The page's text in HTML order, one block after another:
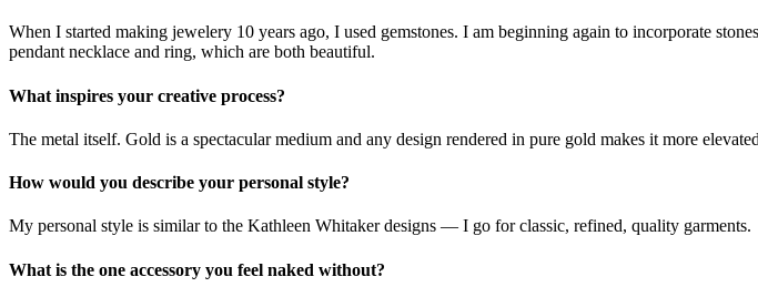
When I started making jewelery 10 years ago, I used gemstones. I am beginning again to incorporate
pendant necklace and ring, which are both beautiful.
What inspires your creative process?
The metal itself. Gold is a spectacular medium and any design rendered in pure gold makes it more
How would you describe your personal style?
My personal style is similar to the Kathleen Whitaker designs — I go for classic, refined, quality garments.
What is the one accessory you feel naked without?